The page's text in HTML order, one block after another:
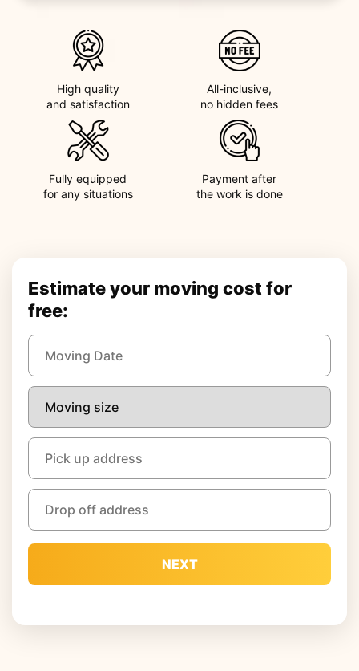
High quality
and satisfaction
All-inclusive,
no hidden fees
Fully equipped
for any situations
Payment after
the work is done
Estimate your moving cost for
free:
NEXT